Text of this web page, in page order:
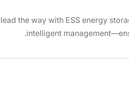
the way with ESS energy
intelligent